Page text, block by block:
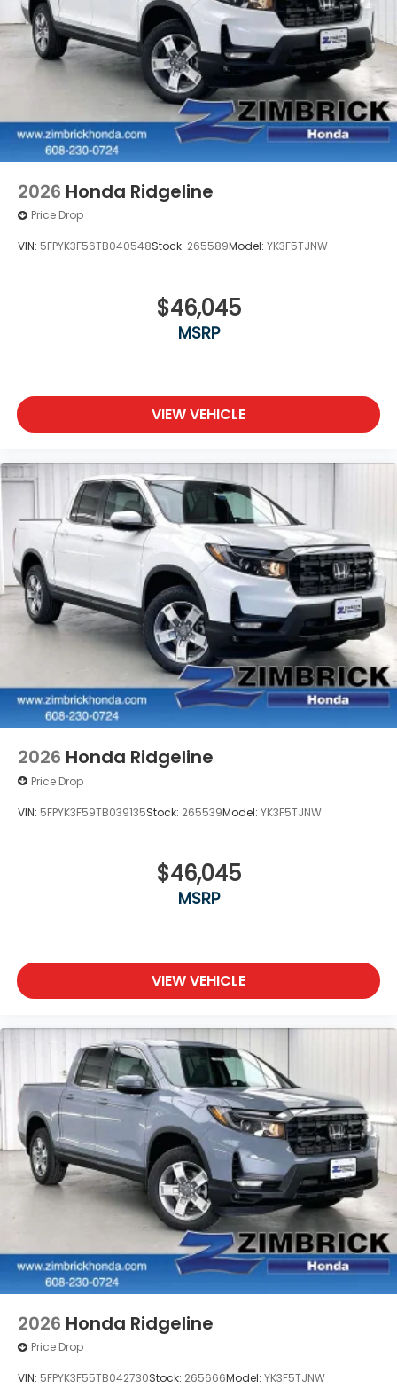
2026 Honda Ridgeline
Price Drop
VIN: 5FPYK3F56TB040548Stock: 265589Model: YK3F5TJNW
$46,045
MSRP
VIEW VEHICLE
2026 Honda Ridgeline
Price Drop
VIN: 5FPYK3F59TB039135Stock: 265539Model: YK3F5TJNW
$46,045
MSRP
VIEW VEHICLE
2026 Honda Ridgeline
Price Drop
VIN: 5FPYK3F55TB042730Stock: 265666Model: YK3F5TJNW